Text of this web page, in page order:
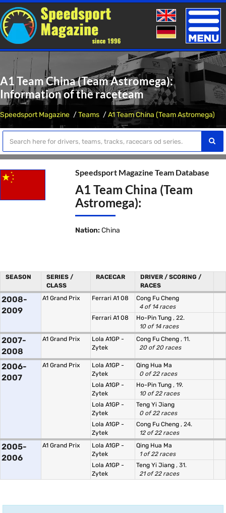
Toggle
A1 Team China (Team Astromega):
Information of the raceteam
Speedsport Magazine Teams A1 Team China (Team Astromega)
Speedsport Magazine Team Database
A1 Team China (Team
Astromega):
Nation: China
SEASON
SERIES /
CLASS
RACECAR
DRIVER / SCORING /
RACES
2008-
2009
A1 Grand Prix Ferrari A1 08
Cong Fu Cheng
4 of 14 races
Ferrari A1 08
Ho-Pin Tung , 22.
10 of 14 races
2007-
2008
A1 Grand Prix
Lola A1GP -
Zytek
Cong Fu Cheng , 11.
20 of 20 races
2006-
2007
A1 Grand Prix
Lola A1GP -
Zytek
Qing Hua Ma
0 of 22 races
Lola A1GP -
Zytek
Ho-Pin Tung , 19.
10 of 22 races
Lola A1GP -
Zytek
Teng Yi Jiang
0 of 22 races
Lola A1GP -
Zytek
Cong Fu Cheng , 24.
12 of 22 races
2005-
2006
A1 Grand Prix
Lola A1GP -
Zytek
Qing Hua Ma
1 of 22 races
Lola A1GP -
Zytek
Teng Yi Jiang , 31.
21 of 22 races